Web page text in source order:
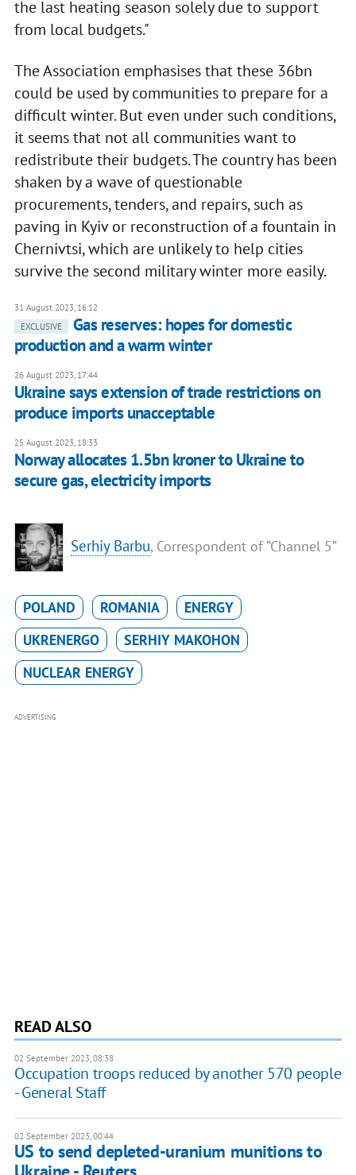
the last heating season solely due to support
from local budgets."
The Association emphasises that these 36bn
could be used by communities to prepare for a
difficult winter. But even under such conditions,
it seems that not all communities want to
redistribute their budgets. The country has been
shaken by a wave of questionable
procurements, tenders, and repairs, such as
paving in Kyiv or reconstruction of a fountain in
Chernivtsi, which are unlikely to help cities
survive the second military winter more easily.
31 August 2023, 16:12
EXCLUSIVE
Gas reserves: hopes for domestic
production and a warm winter
26 August 2023, 17:44
Ukraine says extension of trade restrictions on
produce imports unacceptable
25 August 2023, 18:33
Norway allocates 1.5bn kroner to Ukraine to
secure gas, electricity imports
Serhiy Barbu, Correspondent of “Channel 5”
POLAND ROMANIA
ENERGY
UKRENERGO
SERHIY MAKOHON
NUCLEAR ENERGY
ADVERTISING
READ ALSO
02 September 2023, 08:38
Occupation troops reduced by another 570 people
- General Staff
02 September 2023, 00:44
US to send depleted-uranium munitions to